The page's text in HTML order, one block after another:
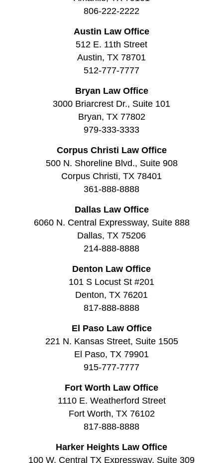
806-222-2222
Austin Law Office
512 E. 11th Street
Austin, TX 78701
512-777-7777
Bryan Law Office
3000 Briarcrest Dr., Suite 101
Bryan, TX 77802
979-333-3333
Corpus Christi Law Office
500 N. Shoreline Blvd., Suite 908
Corpus Christi, TX 78401
361-888-8888
Dallas Law Office
6060 N. Central Expressway, Suite 888
Dallas, TX 75206
214-888-8888
Denton Law Office
101 S Locust St #201
Denton, TX 76201
817-888-8888
El Paso Law Office
221 N. Kansas Street, Suite 1505
El Paso, TX 79901
915-777-7777
Fort Worth Law Office
1110 E. Weatherford Street
Fort Worth, TX 76102
817-888-8888
Harker Heights Law Office
100 W. Central TX Expressway, Suite 309